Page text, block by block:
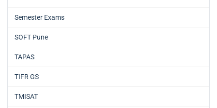
Semester Exams
SOFT Pune
TAPAS
TIFR GS
TMISAT